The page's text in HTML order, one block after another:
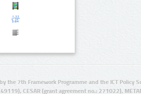
the 7th Framework Programme and the ICT Policy
CESAR (grant agreement no.: 271022),